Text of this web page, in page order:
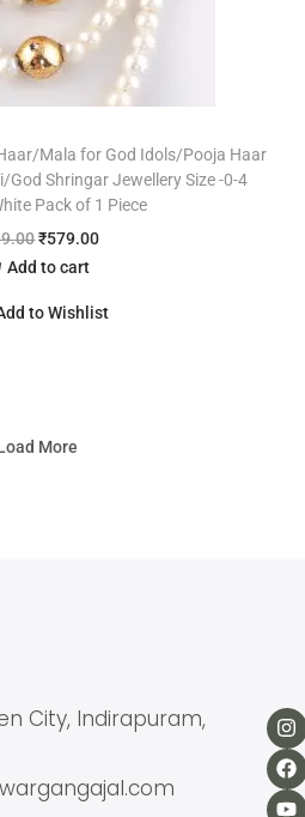
Mala for God Idols/Pooja Haar
Shringar Jewellery Size -0-4
Pack of 1 Piece
₹579.00
Add to cart
to Wishlist
More
City, Indirapuram,